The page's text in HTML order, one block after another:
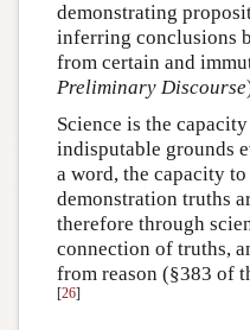
demonstrating
inferring conclusions
from certain and
Preliminary Discourse
Science is the
indisputable grounds
a word, the capacity
demonstration truths
therefore through
connection of truths,
from reason (§383 of
[26]